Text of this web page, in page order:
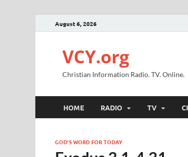
August 6, 2026
VCY.org
Christian Information Radio. TV. Online.
HOME RADIO TV
GOD'S WORD FOR TODAY